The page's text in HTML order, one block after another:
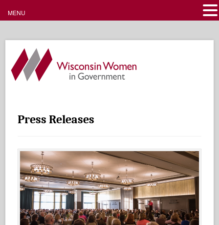
Press Releases
MENU